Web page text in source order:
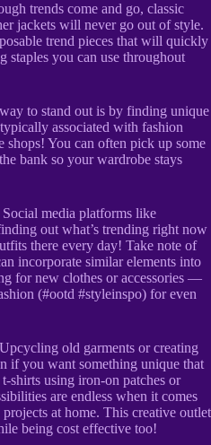
trends come and go, classic
jackets will never go out of style.
trend pieces that will quickly
staples you can use throughout
to stand out is by finding unique
associated with fashion
shops! You can often pick up some
bank so your wardrobe stays
media platforms like
out what’s trending right now
there every day! Take note of
incorporate similar elements into
for new clothes or accessories —
(#ootd #styleinspo) for even
old garments or creating
if you want something unique that
shirts using iron-on patches or
are endless when it comes
at home. This creative outlet
being cost effective too!